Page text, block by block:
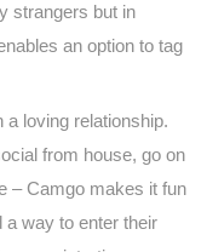
strangers but in
an option to tag
loving relationship.
from house, go on
– Camgo makes it fun
a way to enter their